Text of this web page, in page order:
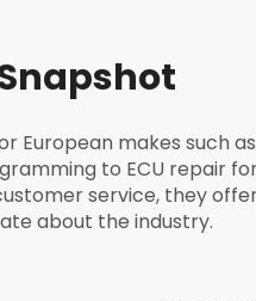
makes such
to ECU repair
service, they
about the industry.